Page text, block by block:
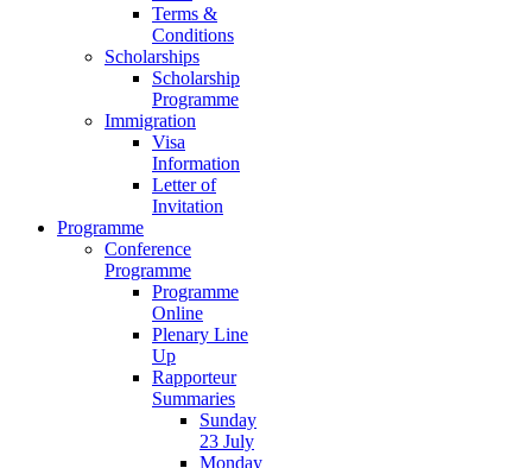
Terms &
Conditions
Scholarships
Scholarship
Programme
Immigration
Visa
Information
Letter of
Invitation
Programme
Conference
Programme
Programme
Online
Plenary Line
Up
Rapporteur
Summaries
Sunday
23 July
Monday